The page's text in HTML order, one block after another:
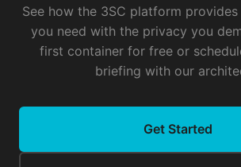
See how the 3SC platform
you need with the privacy you
first container for free or
briefing with our
Get Started